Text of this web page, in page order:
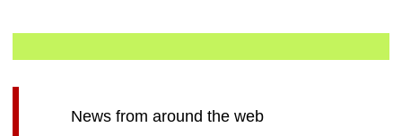
News from around the web